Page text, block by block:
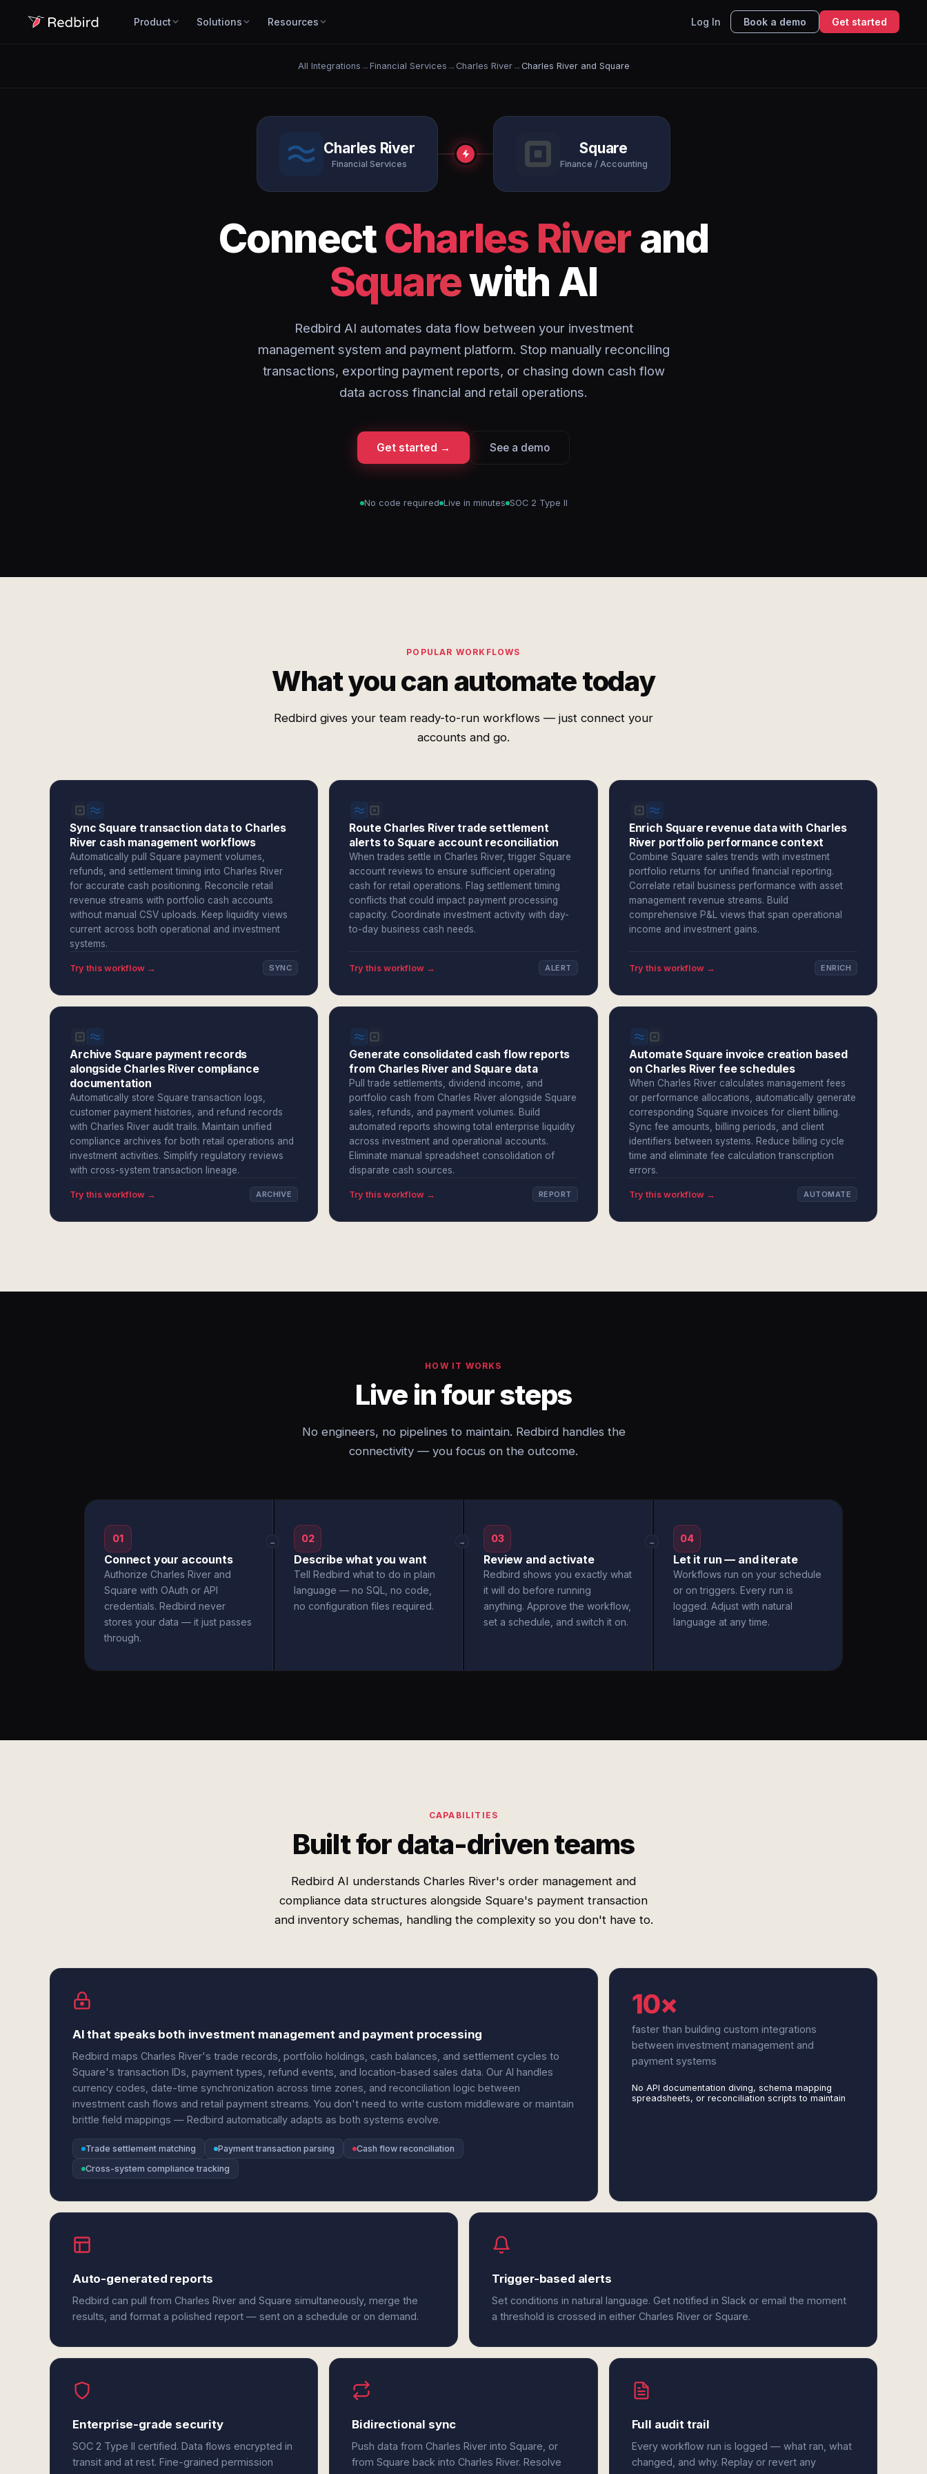
Product Solutions Resources Log In Book a demo Get started
All Integrations → Financial Services → Charles River→ Charles River and Square
Charles River
Financial Services
Square
Finance / Accounting
ConnectCharles River and
Squarewith AI
Redbird AI automates data flow between your investment
management system and payment platform. Stop manually reconciling
transactions, exporting payment reports, or chasing down cash flow
data across financial and retail operations.
Get started → See a demo
No code required Live in minutes SOC 2 Type II
POPULAR WORKFLOWS
What you can automate today
Redbird gives your team ready-to-run workflows — just connect your
accounts and go.
Sync Square transaction data to Charles
River cash management workflows
Automatically pull Square payment volumes,
refunds, and settlement timing into Charles River
for accurate cash positioning. Reconcile retail
revenue streams with portfolio cash accounts
without manual CSV uploads. Keep liquidity views
current across both operational and investment
systems.
Try this workflow → SYNC
Route Charles River trade settlement
alerts to Square account reconciliation
When trades settle in Charles River, trigger Square
account reviews to ensure sufficient operating
cash for retail operations. Flag settlement timing
conflicts that could impact payment processing
capacity. Coordinate investment activity with day-
to-day business cash needs.
Try this workflow → ALERT
Enrich Square revenue data with Charles
River portfolio performance context
Combine Square sales trends with investment
portfolio returns for unified financial reporting.
Correlate retail business performance with asset
management revenue streams. Build
comprehensive P&L views that span operational
income and investment gains.
Try this workflow → ENRICH
Archive Square payment records
alongside Charles River compliance
documentation
Automatically store Square transaction logs,
customer payment histories, and refund records
with Charles River audit trails. Maintain unified
compliance archives for both retail operations and
investment activities. Simplify regulatory reviews
with cross-system transaction lineage.
Try this workflow → ARCHIVE
Generate consolidated cash flow reports
from Charles River and Square data
Pull trade settlements, dividend income, and
portfolio cash from Charles River alongside Square
sales, refunds, and payment volumes. Build
automated reports showing total enterprise liquidity
across investment and operational accounts.
Eliminate manual spreadsheet consolidation of
disparate cash sources.
Try this workflow → REPORT
Automate Square invoice creation based
on Charles River fee schedules
When Charles River calculates management fees
or performance allocations, automatically generate
corresponding Square invoices for client billing.
Sync fee amounts, billing periods, and client
identifiers between systems. Reduce billing cycle
time and eliminate fee calculation transcription
errors.
Try this workflow → AUTOMATE
HOW IT WORKS
Live in four steps
No engineers, no pipelines to maintain. Redbird handles the
connectivity — you focus on the outcome.
01
Connect your accounts
Authorize Charles River and
Square with OAuth or API
credentials. Redbird never
stores your data — it just passes
through.
→ 02
Describe what you want
Tell Redbird what to do in plain
language — no SQL, no code,
no configuration files required.
→ 03
Review and activate
Redbird shows you exactly what
it will do before running
anything. Approve the workflow,
set a schedule, and switch it on.
→ 04
Let it run — and iterate
Workflows run on your schedule
or on triggers. Every run is
logged. Adjust with natural
language at any time.
CAPABILITIES
Built for data-driven teams
Redbird AI understands Charles River's order management and
compliance data structures alongside Square's payment transaction
and inventory schemas, handling the complexity so you don't have to.
AI that speaks both investment management and payment processing
Redbird maps Charles River's trade records, portfolio holdings, cash balances, and settlement cycles to
Square's transaction IDs, payment types, refund events, and location-based sales data. Our AI handles
currency codes, date-time synchronization across time zones, and reconciliation logic between
investment cash flows and retail payment streams. You don't need to write custom middleware or maintain
brittle field mappings — Redbird automatically adapts as both systems evolve.
Trade settlement matching Payment transaction parsing
Cash flow reconciliation
Cross-system compliance tracking
10×
faster than building custom integrations
between investment management and
payment systems
No API documentation diving, schema mapping
spreadsheets, or reconciliation scripts to maintain
Auto-generated reports
Redbird can pull from Charles River and Square simultaneously, merge the
results, and format a polished report — sent on a schedule or on demand.
Trigger-based alerts
Set conditions in natural language. Get notified in Slack or email the moment
a threshold is crossed in either Charles River or Square.
Enterprise-grade security
SOC 2 Type II certified. Data flows encrypted in
transit and at rest. Fine-grained permission
Bidirectional sync
Push data from Charles River into Square, or
from Square back into Charles River. Resolve
Full audit trail
Every workflow run is logged — what ran, what
changed, and why. Replay or revert any